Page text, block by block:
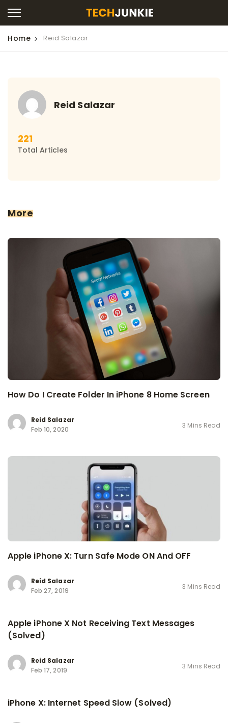
Home Reid Salazar
Reid Salazar
221
Total Articles
More
How Do I Create Folder In iPhone 8 Home Screen
Reid Salazar
Feb 10, 2020
3 Mins Read
Apple iPhone X: Turn Safe Mode ON And OFF
Reid Salazar
Feb 27, 2019
3 Mins Read
Apple iPhone X Not Receiving Text Messages
(Solved)
Reid Salazar
Feb 17, 2019
3 Mins Read
iPhone X: Internet Speed Slow (Solved)